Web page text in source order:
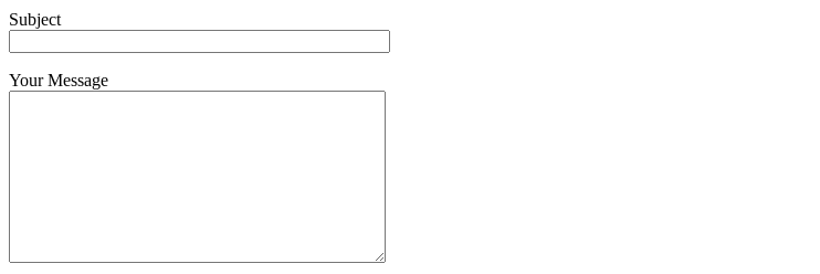
Subject
Your Message